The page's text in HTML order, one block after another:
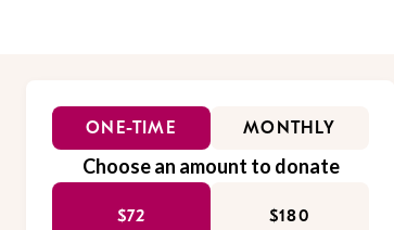
ONE-TIME MONTHLY
Choose an amount to donate
$72 $180